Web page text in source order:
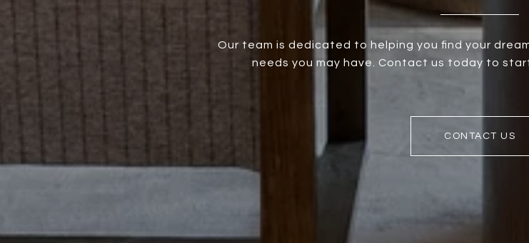
Our team is dedicated to helping you find your
needs you may have. Contact us today to
CONTACT US